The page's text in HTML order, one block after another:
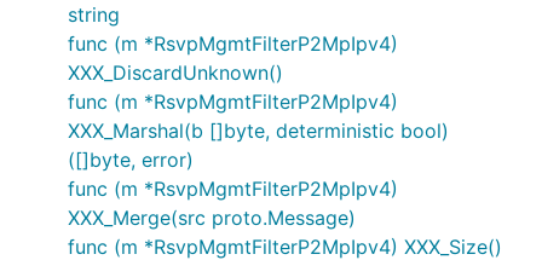
string
func (m *RsvpMgmtFilterP2MpIpv4)
XXX_DiscardUnknown()
func (m *RsvpMgmtFilterP2MpIpv4)
XXX_Marshal(b []byte, deterministic bool)
([]byte, error)
func (m *RsvpMgmtFilterP2MpIpv4)
XXX_Merge(src proto.Message)
func (m *RsvpMgmtFilterP2MpIpv4) XXX_Size()